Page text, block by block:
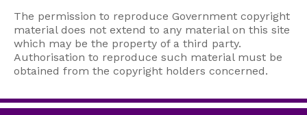
The permission to reproduce Government copyright
material does not extend to any material on this site
which may be the property of a third party.
Authorisation to reproduce such material must be
obtained from the copyright holders concerned.